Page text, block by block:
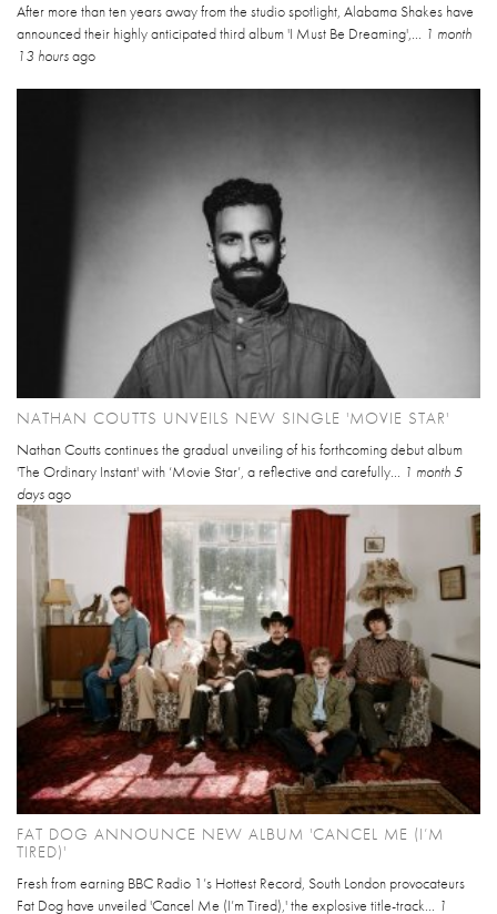
After more than ten years away from the studio spotlight, Alabama Shakes have
announced their highly anticipated third album 'I Must Be Dreaming',... 1 month
13 hoursago
NATHAN COUTTS UNVEILS NEW SINGLE 'MOVIE STAR'
Nathan Coutts continues the gradual unveiling of his forthcoming debut album
'The Ordinary Instant' with ‘Movie Star’, a reflective and carefully... 1 month 5
daysago
FAT DOG ANNOUNCE NEW ALBUM 'CANCEL ME (I’M
TIRED)'
Fresh from earning BBC Radio 1’s Hottest Record, South London provocateurs
Fat Dog have unveiled 'Cancel Me (I’m Tired),' the explosive title-track... 1